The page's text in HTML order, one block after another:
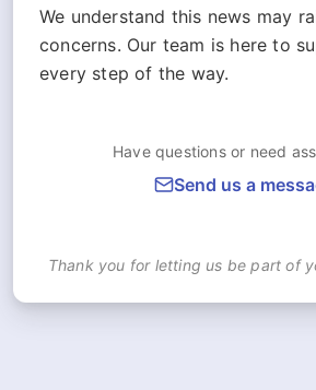
We understand this news may
concerns. Our team is here to
every step of the way.
Have questions or need
Send us a
Thank you for letting us be part of